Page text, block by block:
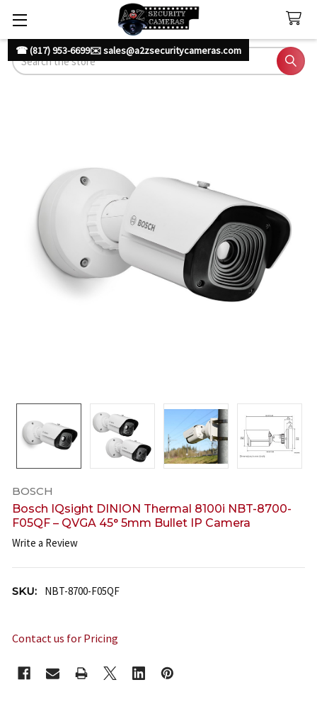
☎ (817) 953-6699✉️ sales@a2zsecuritycameras.com
Search
BOSCH
Bosch IQsight DINION Thermal 8100i NBT-8700-
F05QF – QVGA 45° 5mm Bullet IP Camera
Write a Review
SKU: NBT-8700-F05QF
Contact us for Pricing
STOCK: